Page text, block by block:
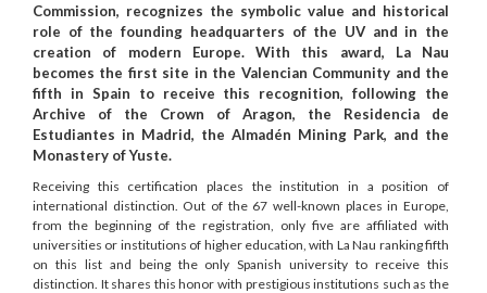
Commission, recognizes the symbolic value and historical
role of the founding headquarters of the UV and in the
creation of modern Europe. With this award, La Nau
becomes the first site in the Valencian Community and the
fifth in Spain to receive this recognition, following the
Archive of the Crown of Aragon, the Residencia de
Estudiantes in Madrid, the Almadén Mining Park, and the
Monastery of Yuste.
Receiving this certification places the institution in a position of
international distinction. Out of the 67 well-known places in Europe,
from the beginning of the registration, only five are affiliated with
universities or institutions of higher education, with La Nau ranking fifth
on this list and being the only Spanish university to receive this
distinction. It shares this honor with prestigious institutions such as the